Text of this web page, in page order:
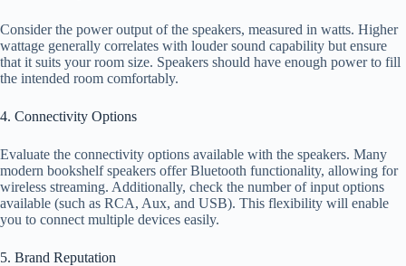
Consider the power output of the speakers, measured in watts. Higher
wattage generally correlates with louder sound capability but ensure
that it suits your room size. Speakers should have enough power to fill
the intended room comfortably.
4. Connectivity Options
Evaluate the connectivity options available with the speakers. Many
modern bookshelf speakers offer Bluetooth functionality, allowing for
wireless streaming. Additionally, check the number of input options
available (such as RCA, Aux, and USB). This flexibility will enable
you to connect multiple devices easily.
5. Brand Reputation